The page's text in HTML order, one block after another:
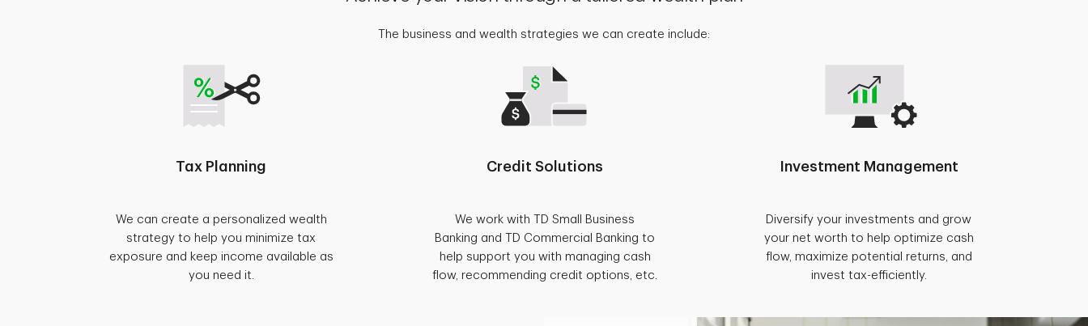
The business and wealth strategies we can create include:
Tax Planning
We can create a personalized wealth
strategy to help you minimize tax
exposure and keep income available as
you need it.
Credit Solutions
We work with TD Small Business
Banking and TD Commercial Banking to
help support you with managing cash
flow, recommending credit options, etc.
Investment Management
Diversify your investments and grow
your net worth to help optimize cash
flow, maximize potential returns, and
invest tax-efficiently.